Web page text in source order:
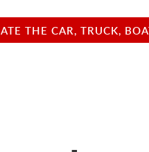
THE CAR, TRUCK,